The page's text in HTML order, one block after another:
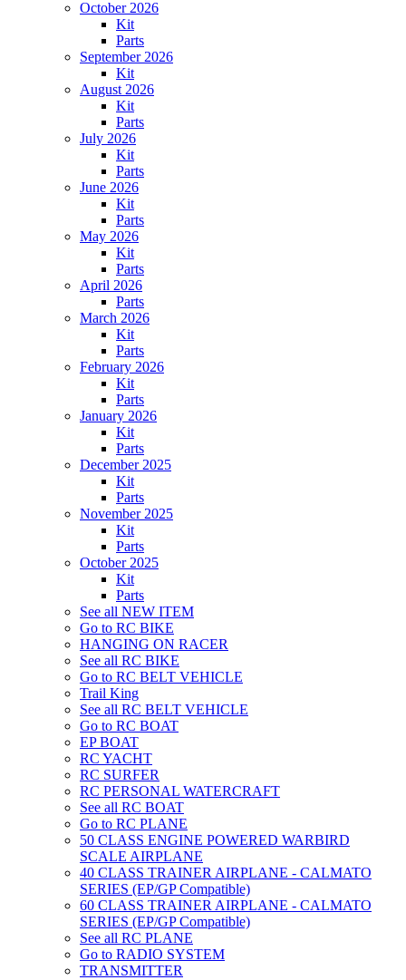
October 2026
Kit
Parts
September 2026
Kit
August 2026
Kit
Parts
July 2026
Kit
Parts
June 2026
Kit
Parts
May 2026
Kit
Parts
April 2026
Parts
March 2026
Kit
Parts
February 2026
Kit
Parts
January 2026
Kit
Parts
December 2025
Kit
Parts
November 2025
Kit
Parts
October 2025
Kit
Parts
See all NEW ITEM
Go to RC BIKE
HANGING ON RACER
See all RC BIKE
Go to RC BELT VEHICLE
Trail King
See all RC BELT VEHICLE
Go to RC BOAT
EP BOAT
RC YACHT
RC SURFER
RC PERSONAL WATERCRAFT
See all RC BOAT
Go to RC PLANE
50 CLASS ENGINE POWERED WARBIRD
SCALE AIRPLANE
40 CLASS TRAINER AIRPLANE - CALMATO
SERIES (EP/GP Compatible)
60 CLASS TRAINER AIRPLANE - CALMATO
SERIES (EP/GP Compatible)
See all RC PLANE
Go to RADIO SYSTEM
TRANSMITTER